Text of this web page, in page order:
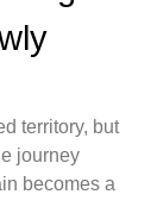
territory, but
journey
becomes a